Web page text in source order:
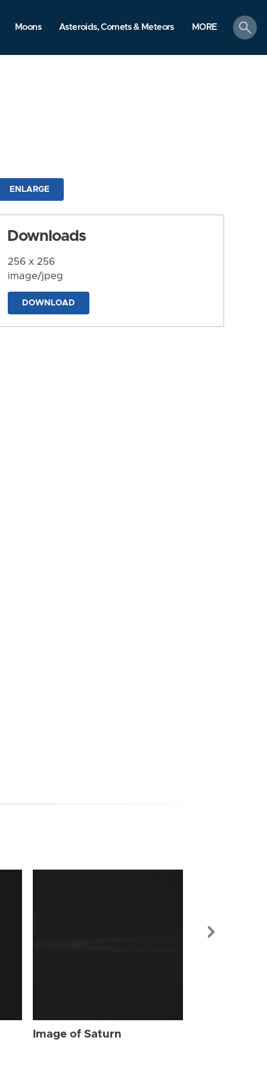
Moons Asteroids, Comets & Meteors MORE
search
ENLARGE
Downloads
256 x 256
image/jpeg
DOWNLOAD
Image of Saturn